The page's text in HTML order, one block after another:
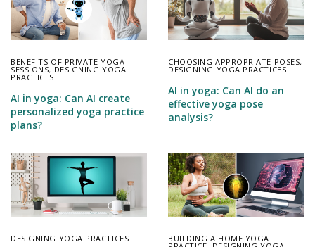
BENEFITS OF PRIVATE YOGA
SESSIONS, DESIGNING YOGA
PRACTICES
AI in yoga: Can AI create
personalized yoga practice
plans?
CHOOSING APPROPRIATE POSES,
DESIGNING YOGA PRACTICES
AI in yoga: Can AI do an
effective yoga pose
analysis?
DESIGNING YOGA PRACTICES BUILDING A HOME YOGA